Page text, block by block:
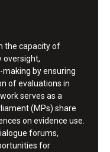
the capacity of
oversight,
by ensuring
of evaluations in
serves as a
(MPs) share
on evidence use.
forums,
for